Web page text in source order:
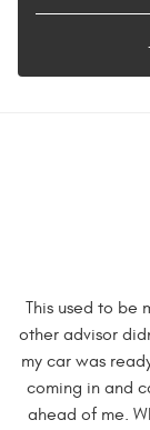
This used to be
other advisor
my car was
coming in and
ahead of me.